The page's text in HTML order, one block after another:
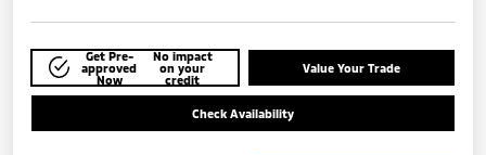
Get Pre-
approved
Now
No impact
on your
credit
Value Your Trade
Check Availability